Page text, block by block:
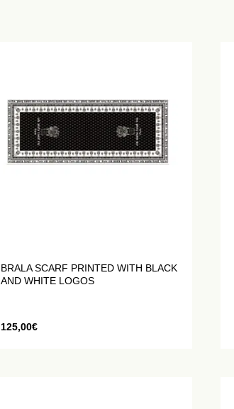
BRALA SCARF PRINTED WITH BLACK
AND WHITE LOGOS
125,00€